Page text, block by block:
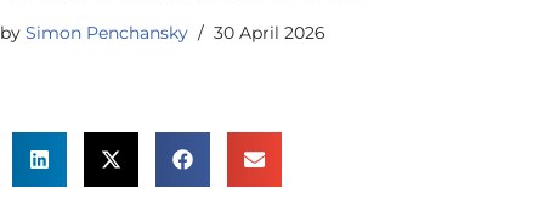
by Simon Penchansky 30 April 2026